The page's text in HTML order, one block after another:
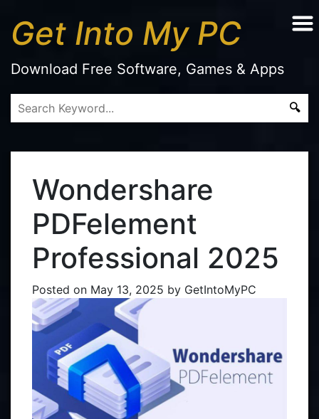
Get Into My PC
Download Free Software, Games & Apps
Wondershare
PDFelement
Professional 2025
Posted on May 13, 2025 by GetIntoMyPC